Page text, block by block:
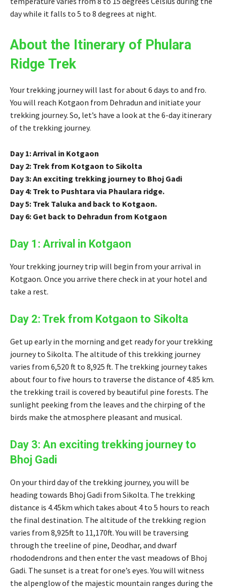
day while it falls to 5 to 8 degrees at night.
About the Itinerary of Phulara
Ridge Trek
Your trekking journey will last for about 6 days to and fro.
You will reach Kotgaon from Dehradun and initiate your
trekking journey. So, let’s have a look at the 6-day itinerary
of the trekking journey.
Day 1: Arrival in Kotgaon
Day 2: Trek from Kotgaon to Sikolta
Day 3: An exciting trekking journey to Bhoj Gadi
Day 4: Trek to Pushtara via Phaulara ridge.
Day 5: Trek Taluka and back to Kotgaon.
Day 6: Get back to Dehradun from Kotgaon
Day 1: Arrival in Kotgaon
Your trekking journey trip will begin from your arrival in
Kotgaon. Once you arrive there check in at your hotel and
take a rest.
Day 2: Trek from Kotgaon to Sikolta
Get up early in the morning and get ready for your trekking
journey to Sikolta. The altitude of this trekking journey
varies from 6,520 ft to 8,925 ft. The trekking journey takes
about four to five hours to traverse the distance of 4.85 km.
the trekking trail is covered by beautiful pine forests. The
sunlight peeking from the leaves and the chirping of the
birds make the atmosphere pleasant and musical.
Day 3: An exciting trekking journey to
Bhoj Gadi
On your third day of the trekking journey, you will be
heading towards Bhoj Gadi from Sikolta. The trekking
distance is 4.45km which takes about 4 to 5 hours to reach
the final destination. The altitude of the trekking region
varies from 8,925ft to 11,170ft. You will be traversing
through the treeline of pine, Deodhar, and dwarf
rhododendrons and then enter the vast meadows of Bhoj
Gadi. The sunset is a treat for one’s eyes. You will witness
the alpenglow of the majestic mountain ranges during the